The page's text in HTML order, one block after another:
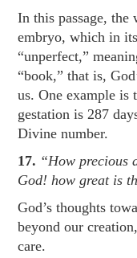
In this passage, the
embryo, which in
“unperfect,”
“book,” that is,
us. One example is
gestation is 287
Divine number.
17. “How precious
God! how great is
God’s thoughts
beyond our
care.